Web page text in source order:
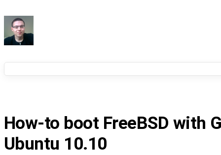
How-to boot FreeBSD with
Ubuntu 10.10